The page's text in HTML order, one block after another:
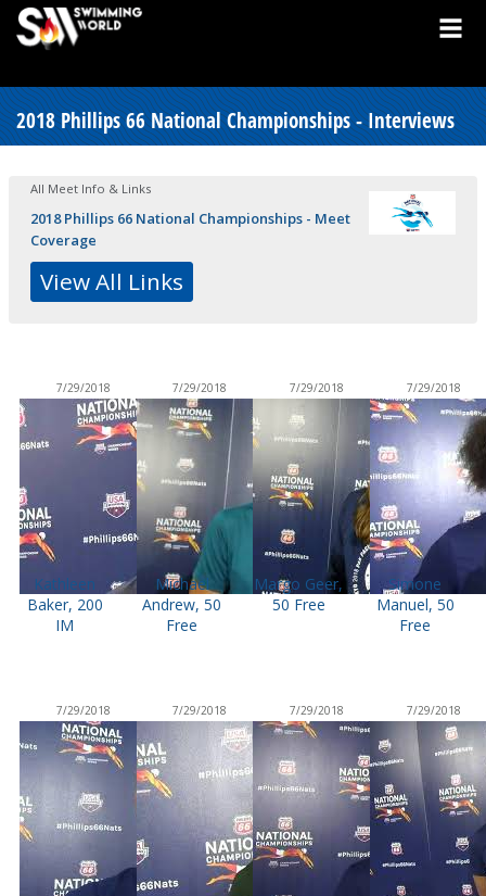
2018 Phillips 66 National Championships - Interviews
All Meet Info & Links
2018 Phillips 66 National Championships - Meet
Coverage
View All Links
7/29/2018
Kathleen
Baker, 200
IM
7/29/2018
Michael
Andrew, 50
Free
7/29/2018
Margo Geer,
50 Free
7/29/2018
Simone
Manuel, 50
Free
7/29/2018 7/29/2018 7/29/2018 7/29/2018